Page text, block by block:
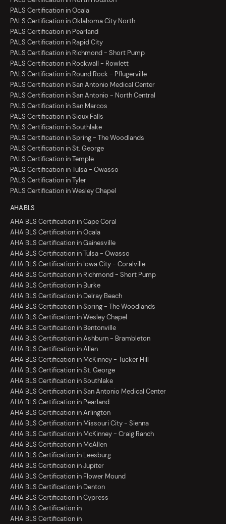
PALS Certification in Ocala
PALS Certification in Oklahoma City North
PALS Certification in Pearland
PALS Certification in Rapid City
PALS Certification in Richmond - Short Pump
PALS Certification in Rockwall - Rowlett
PALS Certification in Round Rock - Pflugerville
PALS Certification in San Antonio Medical Center
PALS Certification in San Antonio - North Central
PALS Certification in San Marcos
PALS Certification in Sioux Falls
PALS Certification in Southlake
PALS Certification in Spring - The Woodlands
PALS Certification in St. George
PALS Certification in Temple
PALS Certification in Tulsa - Owasso
PALS Certification in Tyler
PALS Certification in Wesley Chapel
AHA BLS
AHA BLS Certification in Cape Coral
AHA BLS Certification in Ocala
AHA BLS Certification in Gainesville
AHA BLS Certification in Tulsa - Owasso
AHA BLS Certification in Iowa City - Coralville
AHA BLS Certification in Richmond - Short Pump
AHA BLS Certification in Burke
AHA BLS Certification in Delray Beach
AHA BLS Certification in Spring - The Woodlands
AHA BLS Certification in Wesley Chapel
AHA BLS Certification in Bentonville
AHA BLS Certification in Ashburn - Brambleton
AHA BLS Certification in Allen
AHA BLS Certification in McKinney - Tucker Hill
AHA BLS Certification in St. George
AHA BLS Certification in Southlake
AHA BLS Certification in San Antonio Medical Center
AHA BLS Certification in Pearland
AHA BLS Certification in Arlington
AHA BLS Certification in Missouri City - Sienna
AHA BLS Certification in McKinney - Craig Ranch
AHA BLS Certification in McAllen
AHA BLS Certification in Leesburg
AHA BLS Certification in Jupiter
AHA BLS Certification in Flower Mound
AHA BLS Certification in Denton
AHA BLS Certification in Cypress
AHA BLS Certification in
AHA BLS Certification in